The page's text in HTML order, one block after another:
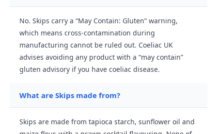
No. Skips carry a “May Contain: Gluten” warning,
which means cross-contamination during
manufacturing cannot be ruled out. Coeliac UK
advises avoiding any product with a “may contain”
gluten advisory if you have coeliac disease.
What are Skips made from?
Skips are made from tapioca starch, sunflower oil and